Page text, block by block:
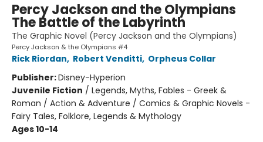
Percy Jackson and the Olympians
The Battle of the Labyrinth
The Graphic Novel (Percy Jackson and the Olympians)
Percy Jackson & the Olympians #4
Rick Riordan, Robert Venditti, Orpheus Collar
Publisher:Disney-Hyperion
Juvenile Fiction / Legends, Myths, Fables - Greek &
Roman / Action & Adventure / Comics & Graphic Novels -
Fairy Tales, Folklore, Legends & Mythology
Ages 10-14